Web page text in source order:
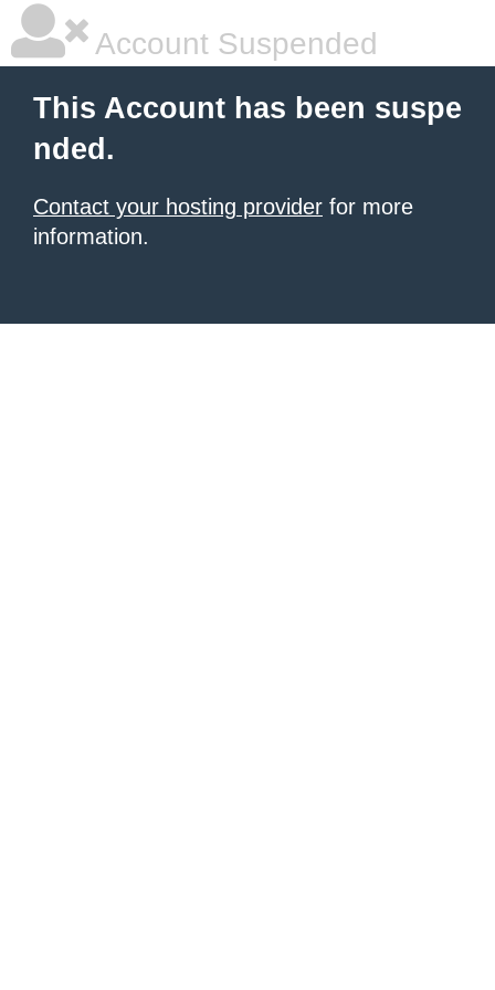
Account Suspended
This Account has been suspe
nded.
Contact your hosting provider for more
information.